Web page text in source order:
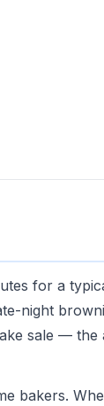
for a
night
sale — the
bakers.